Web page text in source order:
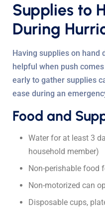
Supplies to
During
Having supplies on hand
helpful when push
early to gather supplies
ease during an
Food and
Water for at least 3
household member)
Non-perishable food
Non-motorized can
Disposable cups,